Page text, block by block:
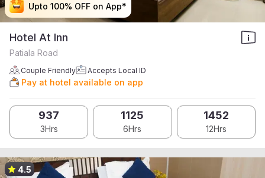
Upto 100% OFF on App*
Upto 100% OFF on App*
Upto 100% OFF on App*
Upto 100% OFF on App*
Hotel At Inn
Patiala Road
Couple Friendly Accepts Local ID
Pay at hotel available on app
937
3Hrs
1125
6Hrs
1452
12Hrs
4.5